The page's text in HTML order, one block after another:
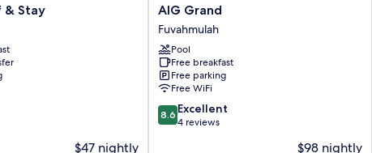
& Stay
$47 nightly
AIG
Grand
Fuvahmulah
AIG Grand
Fuvahmulah
Pool
Free breakfast
Free parking
Free WiFi
8.6
out
8.6 Excellent
4 reviews
$98 nightly